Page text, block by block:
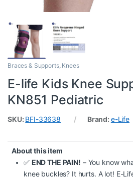
Braces & Supports, Knees
E-life Kids Knee
KN851 Pediatric
SKU: BFI-33638 Brand: e-Life
About this item
✅ END THE PAIN! – You know
knee buckles? It hurts. A lot! E-